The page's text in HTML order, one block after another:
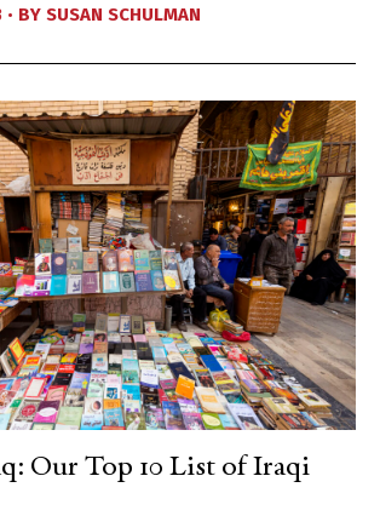
• BY SUSAN SCHULMAN
Our Top 10 List of Iraqi